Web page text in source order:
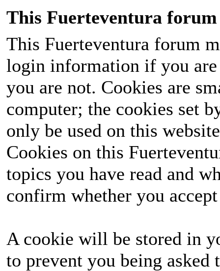
This Fuerteventura forum
This Fuerteventura forum
login information if you
you are not. Cookies are
computer; the cookies set
only be used on this
Cookies on this
topics you have read and
confirm whether you
A cookie will be stored in
to prevent you being